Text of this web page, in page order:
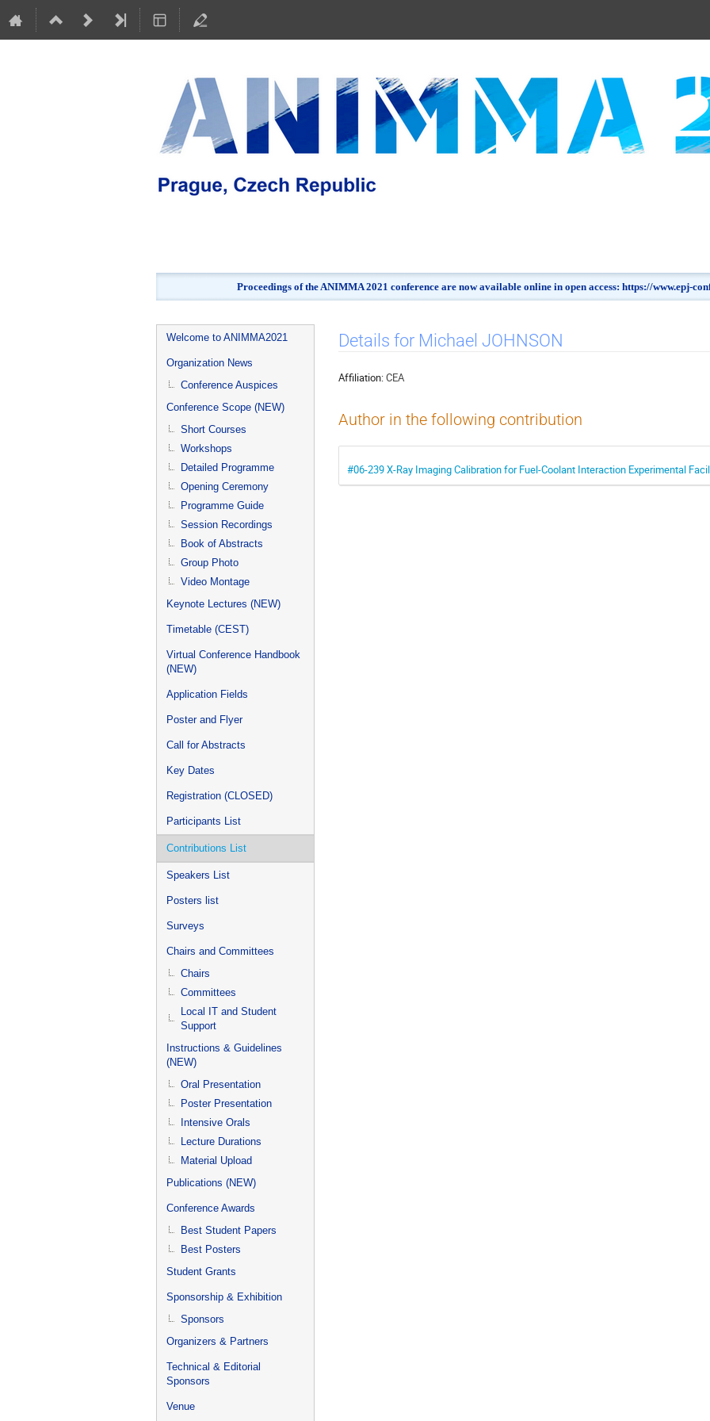
Proceedings of the ANIMMA 2021 conference are now available online in open access: https://www.epj-
Event
menu
Welcome to ANIMMA2021
Organization News
Conference Auspices
Conference Scope (NEW)
Short Courses
Workshops
Detailed Programme
Opening Ceremony
Programme Guide
Session Recordings
Book of Abstracts
Group Photo
Video Montage
Keynote Lectures (NEW)
Timetable (CEST)
Virtual Conference Handbook
(NEW)
Application Fields
Poster and Flyer
Call for Abstracts
Key Dates
Registration (CLOSED)
Participants List
Contributions List
Speakers List
Posters list
Surveys
Chairs and Committees
Chairs
Committees
Local IT and Student
Support
Instructions & Guidelines
(NEW)
Oral Presentation
Poster Presentation
Intensive Orals
Lecture Durations
Material Upload
Publications (NEW)
Conference Awards
Best Student Papers
Best Posters
Student Grants
Sponsorship & Exhibition
Sponsors
Organizers & Partners
Technical & Editorial
Sponsors
Venue
Details for Michael JOHNSON
Affiliation:CEA
Author in the following contribution
#06-239 X-Ray Imaging Calibration for Fuel-Coolant Interaction Experimental